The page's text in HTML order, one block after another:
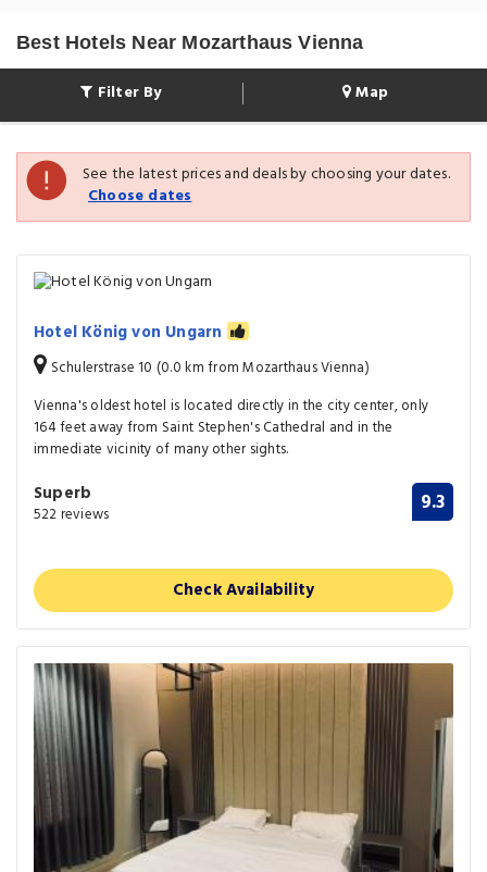
Best Hotels Near Mozarthaus Vienna
Filter By Map
See the latest prices and deals by choosing your dates.
Choose dates
Hotel König von Ungarn
Schulerstrase 10 (0.0 km from Mozarthaus Vienna)
Vienna's oldest hotel is located directly in the city center, only
164 feet away from Saint Stephen's Cathedral and in the
immediate vicinity of many other sights.
Superb
522 reviews 9.3
Check Availability